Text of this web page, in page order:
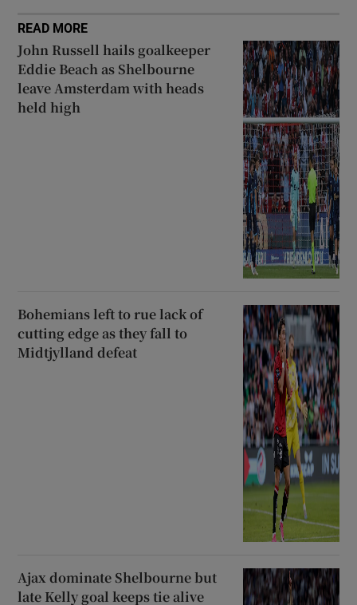
READ MORE
John Russell hails goalkeeper
Eddie Beach as Shelbourne
leave Amsterdam with heads
held high
Bohemians left to rue lack of
cutting edge as they fall to
Midtjylland defeat
Ajax dominate Shelbourne but
late Kelly goal keeps tie alive